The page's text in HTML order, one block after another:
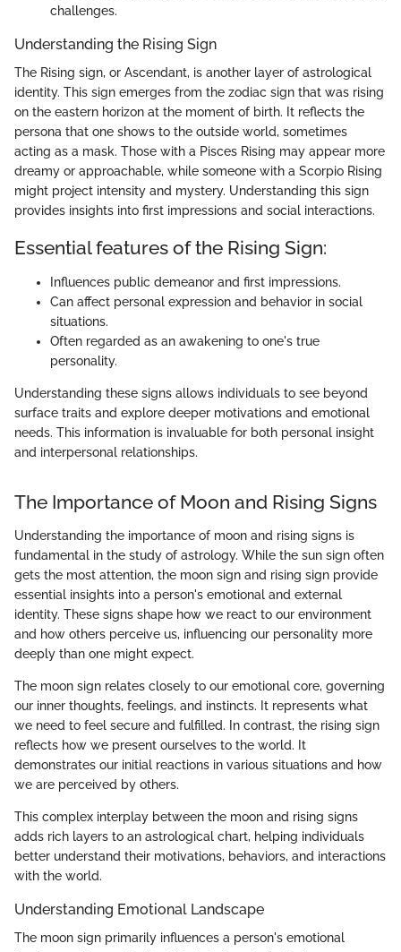
challenges.
Understanding the Rising Sign
The Rising sign, or Ascendant, is another layer of astrological
identity. This sign emerges from the zodiac sign that was rising
on the eastern horizon at the moment of birth. It reflects the
persona that one shows to the outside world, sometimes
acting as a mask. Those with a Pisces Rising may appear more
dreamy or approachable, while someone with a Scorpio Rising
might project intensity and mystery. Understanding this sign
provides insights into first impressions and social interactions.
Essential features of the Rising Sign:
Influences public demeanor and first impressions.
Can affect personal expression and behavior in social
situations.
Often regarded as an awakening to one's true
personality.
Understanding these signs allows individuals to see beyond
surface traits and explore deeper motivations and emotional
needs. This information is invaluable for both personal insight
and interpersonal relationships.
The Importance of Moon and Rising Signs
Understanding the importance of moon and rising signs is
fundamental in the study of astrology. While the sun sign often
gets the most attention, the moon sign and rising sign provide
essential insights into a person's emotional and external
identity. These signs shape how we react to our environment
and how others perceive us, influencing our personality more
deeply than one might expect.
The moon sign relates closely to our emotional core, governing
our inner thoughts, feelings, and instincts. It represents what
we need to feel secure and fulfilled. In contrast, the rising sign
reflects how we present ourselves to the world. It
demonstrates our initial reactions in various situations and how
we are perceived by others.
This complex interplay between the moon and rising signs
adds rich layers to an astrological chart, helping individuals
better understand their motivations, behaviors, and interactions
with the world.
Understanding Emotional Landscape
The moon sign primarily influences a person's emotional